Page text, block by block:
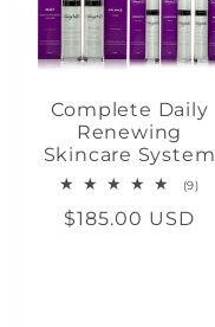
n
Complete Daily
Renewing
Skincare System
(9)9
Regular
$185.00 USD